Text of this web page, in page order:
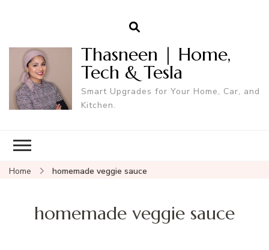
Thasneen | Home,
Tech & Tesla
Smart Upgrades for Your Home, Car, and
Kitchen.
Home homemade veggie sauce
homemade veggie sauce